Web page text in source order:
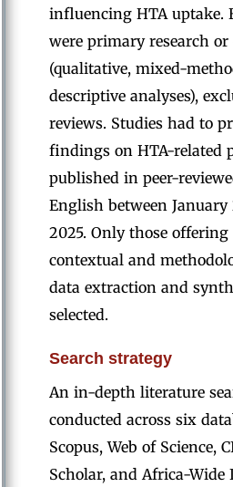
influencing HTA uptake.
were primary research or
(qualitative, mixed-
descriptive analyses),
reviews. Studies had to
findings on HTA-related
published in peer-
English between January
2025. Only those
contextual and
data extraction and
selected.
Search strategy
An in-depth literature
conducted across six
Scopus, Web of Science,
Scholar, and Africa-